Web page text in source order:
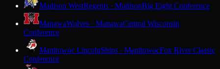
Madison WestRegents · MadisonBig Eight Conference
ManawaWolves · ManawaCentral Wisconsin
Conference
Manitowoc LincolnShips · ManitowocFox River Classic
Conference